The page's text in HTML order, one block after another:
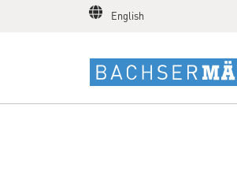
English